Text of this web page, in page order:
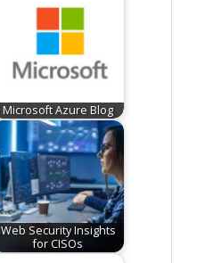
Microsoft Azure Blog
Web Security Insights
for CISOs